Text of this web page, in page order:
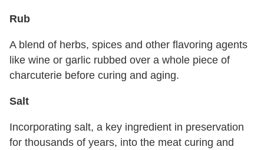
Rub
A blend of herbs, spices and other flavoring agents
like wine or garlic rubbed over a whole piece of
charcuterie before curing and aging.
Salt
Incorporating salt, a key ingredient in preservation
for thousands of years, into the meat curing and